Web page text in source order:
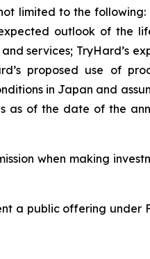
limited to the following:
outlook of the
services; TryHard’s
proposed use of
in Japan and
as of the date of the
when making
a public offering under